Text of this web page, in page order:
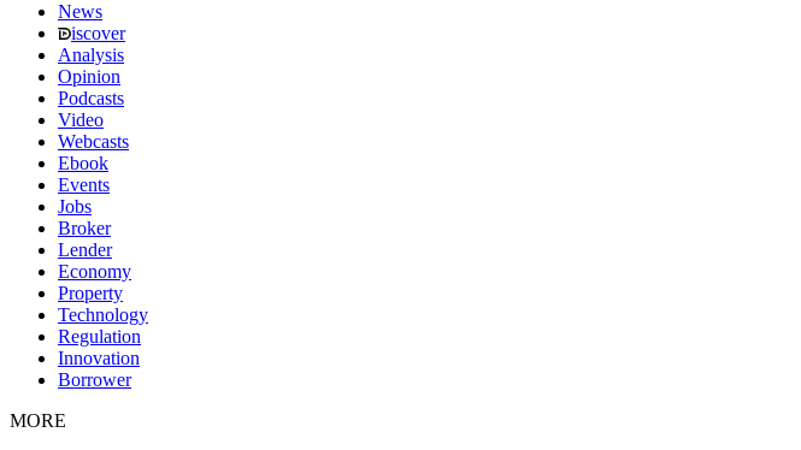
News
iscover
Analysis
Opinion
Podcasts
Video
Webcasts
Ebook
Events
Jobs
Broker
Lender
Economy
Property
Technology
Regulation
Innovation
Borrower
MORE